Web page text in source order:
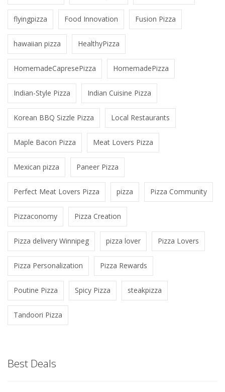
flyingpizza Food Innovation Fusion Pizza
hawaiian pizza HealthyPizza
HomemadeCapresePizza HomemadePizza
Indian-Style Pizza Indian Cuisine Pizza
Korean BBQ Sizzle Pizza Local Restaurants
Maple Bacon Pizza Meat Lovers Pizza
Mexican pizza Paneer Pizza
Perfect Meat Lovers Pizza pizza Pizza Community
Pizzaconomy Pizza Creation
Pizza delivery Winnipeg pizza lover Pizza Lovers
Pizza Personalization Pizza Rewards
Poutine Pizza Spicy Pizza steakpizza
Tandoori Pizza
Best Deals